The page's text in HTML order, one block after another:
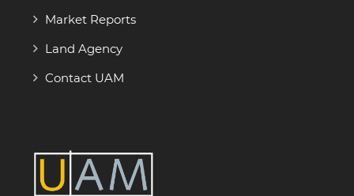
Market Reports
Land Agency
Contact UAM